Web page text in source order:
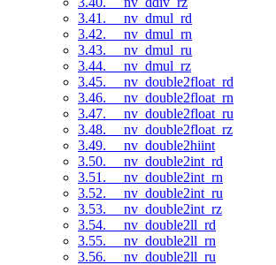
3.41. __nv_dmul_rd
3.42. __nv_dmul_rn
3.43. __nv_dmul_ru
3.44. __nv_dmul_rz
3.45. __nv_double2float_rd
3.46. __nv_double2float_rn
3.47. __nv_double2float_ru
3.48. __nv_double2float_rz
3.49. __nv_double2hiint
3.50. __nv_double2int_rd
3.51. __nv_double2int_rn
3.52. __nv_double2int_ru
3.53. __nv_double2int_rz
3.54. __nv_double2ll_rd
3.55. __nv_double2ll_rn
3.56. __nv_double2ll_ru